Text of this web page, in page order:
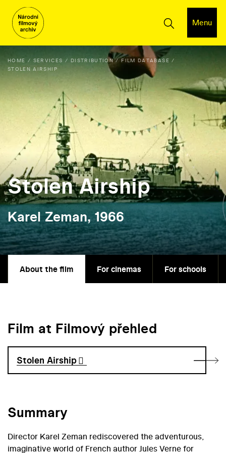
Menu
HOME SERVICES DISTRIBUTION
FILM DATABASE
STOLEN AIRSHIP
Stolen Airship
Karel Zeman, 1966
About the film For cinemas For schools
Film at Filmový přehled
Stolen Airship
Summary
Director Karel Zeman rediscovered the adventurous,
imaginative world of French author Jules Verne for